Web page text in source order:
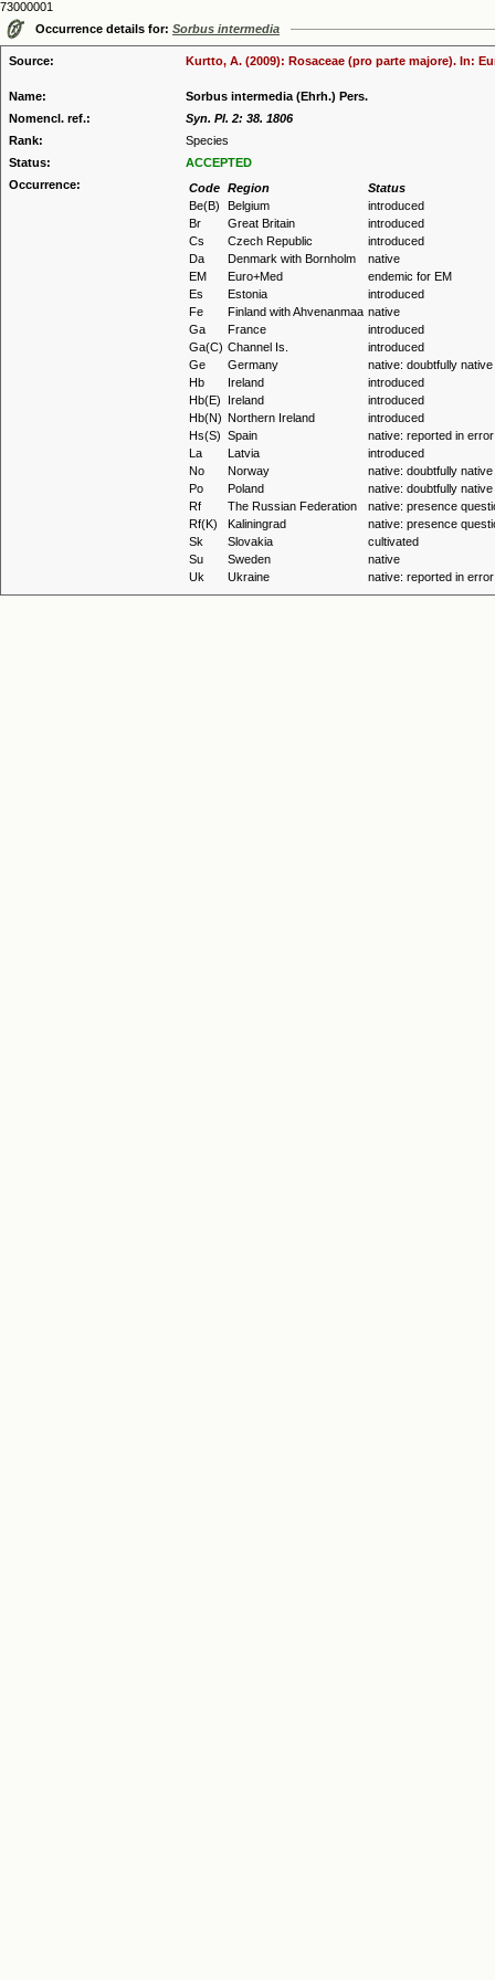
73000001
Occurrence details for: Sorbus intermedia
Source: Kurtto, A. (2009): Rosaceae (pro parte majore). In:
Name:
Sorbus intermedia (Ehrh.) Pers.
Nomencl. ref.:
Syn. Pl. 2: 38. 1806
Rank:
Species
Status:
ACCEPTED
Occurrence:
Code Region
Status
Be(B)
Belgium
introduced
Br
Great Britain
introduced
Cs
Czech Republic
introduced
Da
Denmark with Bornholm
native
EM
Euro+Med
endemic for EM
Es
Estonia
introduced
Fe
Finland with Ahvenanmaa native
Ga
France
introduced
Ga(C) Channel Is.
introduced
Ge
Germany
native: doubtfully native
Hb
Ireland
introduced
Hb(E)
Ireland
introduced
Hb(N) Northern Ireland
introduced
Hs(S) Spain
native: reported in error
La
Latvia
introduced
No
Norway
native: doubtfully native
Po
Poland
native: doubtfully native
Rf
The Russian Federation
native: presence
Rf(K)
Kaliningrad
native: presence
Sk
Slovakia
cultivated
Su
Sweden
native
Uk
Ukraine native: reported in error